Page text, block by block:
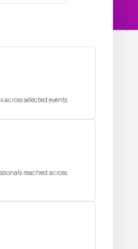
selected events
reached across